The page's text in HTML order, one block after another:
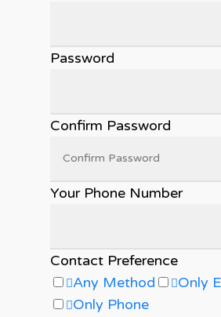
Password
Confirm Password
Your Phone Number
Contact Preference
Any Method
Only
Only Phone